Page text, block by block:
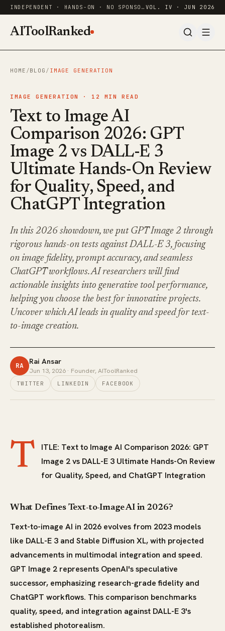
INDEPENDENT · HANDS-ON · NO SPONSORED RANKINGS VOL. IV · JUN 2026
AIToolRanked
HOME /BLOG / IMAGE GENERATION
IMAGE GENERATION · 12 MIN READ
Text to Image AI
Comparison 2026: GPT
Image 2 vs DALL-E 3
Ultimate Hands-On Review
for Quality, Speed, and
ChatGPT Integration
In this 2026 showdown, we put GPT Image 2 through
rigorous hands-on tests against DALL-E 3, focusing
on image fidelity, prompt accuracy, and seamless
ChatGPT workflows. AI researchers will find
actionable insights into generative tool performance,
helping you choose the best for innovative projects.
Uncover which AI leads in quality and speed for text-
to-image creation.
RA Rai Ansar
Jun 13, 2026 · Founder, AIToolRanked
TWITTER LINKEDIN FACEBOOK
T
ITLE: Text to Image AI Comparison 2026: GPT
Image 2 vs DALL-E 3 Ultimate Hands-On Review
for Quality, Speed, and ChatGPT Integration
What Defines Text-to-Image AI in 2026?
Text-to-image AI in 2026 evolves from 2023 models
like DALL-E 3 and Stable Diffusion XL, with projected
advancements in multimodal integration and speed.
GPT Image 2 represents OpenAI's speculative
successor, emphasizing research-grade fidelity and
ChatGPT workflows. This comparison benchmarks
quality, speed, and integration against DALL-E 3's
established photorealism.